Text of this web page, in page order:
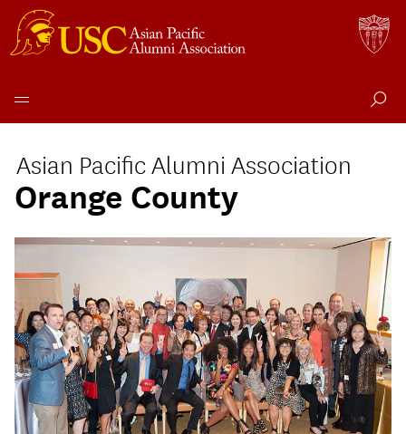
content
Asian Pacific Alumni Association
Orange County